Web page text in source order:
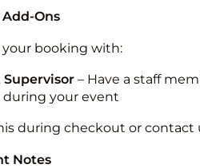
Ons
your booking with:
Supervisor– Have a staff
during your event
during checkout or contact
Notes